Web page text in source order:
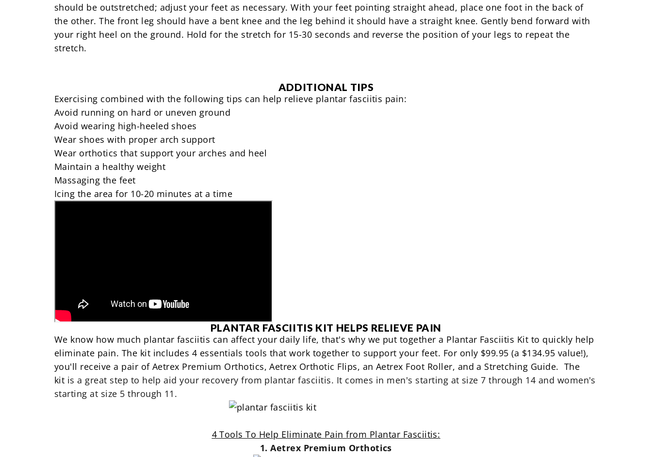
should be outstretched; adjust your feet as necessary. With your feet pointing straight ahead, place one foot in the back of
the other. The front leg should have a bent knee and the leg behind it should have a straight knee. Gently bend forward with
your right heel on the ground. Hold for the stretch for 15-30 seconds and reverse the position of your legs to repeat the
stretch.
ADDITIONAL TIPS
Exercising combined with the following tips can help relieve plantar fasciitis pain:
Avoid running on hard or uneven ground
Avoid wearing high-heeled shoes
Wear shoes with proper arch support
Wear orthotics that support your arches and heel
Maintain a healthy weight
Massaging the feet
Icing the area for 10-20 minutes at a time
PLANTAR FASCIITIS KIT HELPS RELIEVE PAIN
We know how much plantar fasciitis can affect your daily life, that's why we put together a Plantar Fasciitis Kit to quickly help
eliminate pain. The kit includes 4 essentials tools that work together to support your feet. For only $99.95 (a $134.95 value!),
you'll receive a pair of Aetrex Premium Orthotics, Aetrex Orthotic Flips, an Aetrex Foot Roller, and a Stretching Guide. The
kit is a great step to help aid your recovery from plantar fasciitis. It comes in men's starting at size 7 through 14 and women's
starting at size 5 through 11 .
4 Tools To Help Eliminate Pain from Plantar Fasciitis:
1. Aetrex Premium Orthotics